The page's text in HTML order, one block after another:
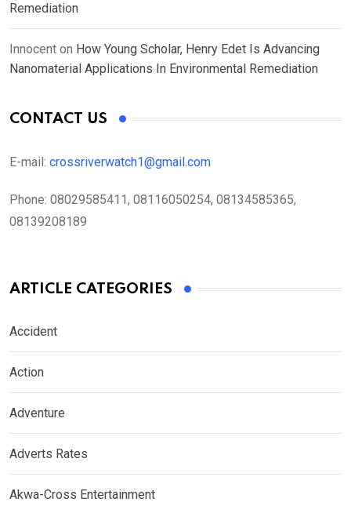
Remediation
Innocent on How Young Scholar, Henry Edet Is Advancing
Nanomaterial Applications In Environmental Remediation
CONTACT US
E-mail: crossriverwatch1@gmail.com
Phone: 08029585411, 08116050254, 08134585365,
08139208189
ARTICLE CATEGORIES
Accident
Action
Adventure
Adverts Rates
Akwa-Cross Entertainment